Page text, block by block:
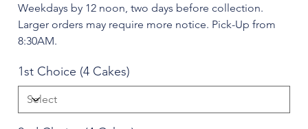
Weekdays by 12 noon, two days before collection.
Larger orders may require more notice. Pick-Up from
8:30AM.
1st Choice (4 Cakes)